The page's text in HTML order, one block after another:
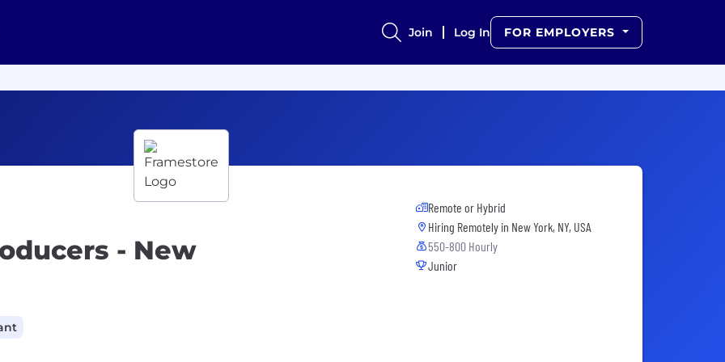
Join Log In FOR EMPLOYERS
- New
Remote or Hybrid
Hiring Remotely in New York, NY, USA
550-800 Hourly
Junior